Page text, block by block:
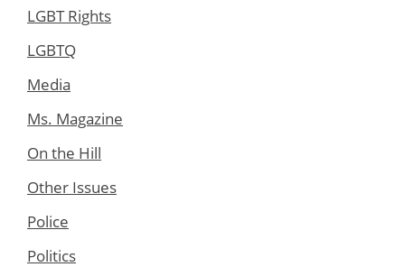
LGBT Rights
LGBTQ
Media
Ms. Magazine
On the Hill
Other Issues
Police
Politics